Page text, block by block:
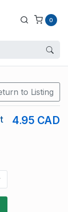
0
to Listing
4.95 CAD